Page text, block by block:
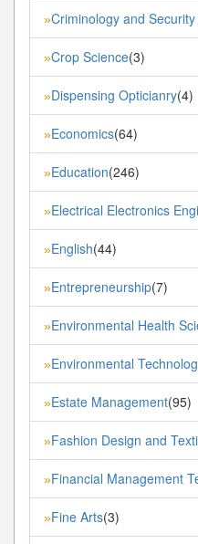
»Criminology and
»Crop Science(3)
»Dispensing Opticianry(4)
»Economics(64)
»Education(246)
»Electrical Electronics
»English(44)
»Entrepreneurship(7)
»Environmental Health
»Environmental
»Estate Management(95)
»Fashion Design and
»Financial Management
»Fine Arts(3)